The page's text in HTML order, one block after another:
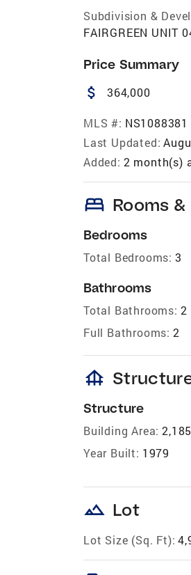
Subdivision &
FAIRGREEN UNIT
Price Summary
attach_money 364,000
MLS #: NS1088381
Last Updated:
Added: 2 month(s)
bed Rooms
Bedrooms
Total Bedrooms: 3
Bathrooms
Total Bathrooms: 2
Full Bathrooms: 2
foundation
Structure
Building Area:
Year Built: 1979
landscape Lot
Lot Size (Sq. Ft):